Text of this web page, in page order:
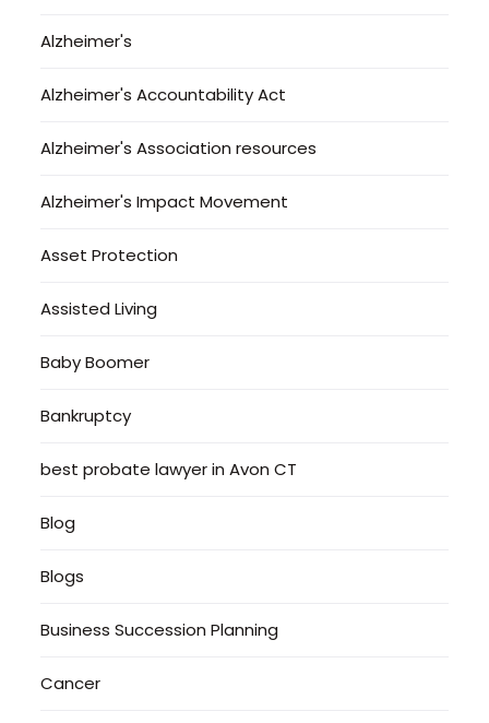
Alzheimer's
Alzheimer's Accountability Act
Alzheimer's Association resources
Alzheimer's Impact Movement
Asset Protection
Assisted Living
Baby Boomer
Bankruptcy
best probate lawyer in Avon CT
Blog
Blogs
Business Succession Planning
Cancer